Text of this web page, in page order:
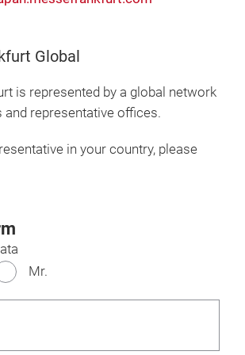
Global
is represented by a global network
representative offices.
in your country, please
Mr.